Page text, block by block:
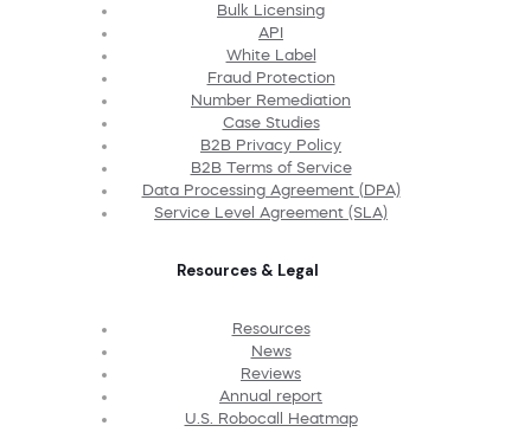
Bulk Licensing
API
White Label
Fraud Protection
Number Remediation
Case Studies
B2B Privacy Policy
B2B Terms of Service
Data Processing Agreement (DPA)
Service Level Agreement (SLA)
Resources & Legal
Resources
News
Reviews
Annual report
U.S. Robocall Heatmap